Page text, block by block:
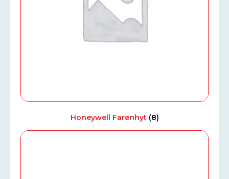
Honeywell Farenhyt (8)